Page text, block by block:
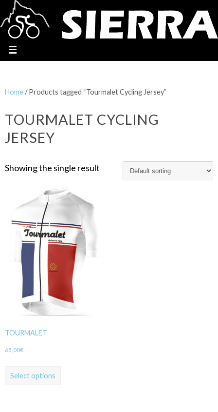
Home/ Products tagged “Tourmalet Cycling Jersey”
TOURMALET CYCLING
JERSEY
Showing the single result
TOURMALET
65,00€
Select options